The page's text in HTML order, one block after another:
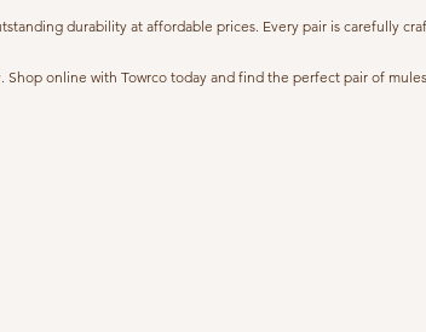
durability at affordable prices. Every pair is carefully
online with Towrco today and find the perfect pair of